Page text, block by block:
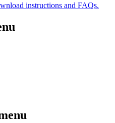
instructions and FAQs.